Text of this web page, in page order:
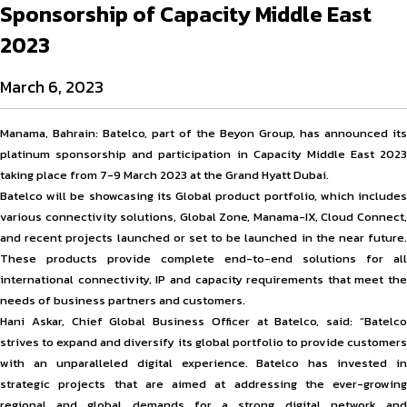
Sponsorship of Capacity Middle East
2023
March 6, 2023
Manama, Bahrain: Batelco, part of the Beyon Group, has announced its
platinum sponsorship and participation in Capacity Middle East 2023
taking place from 7-9 March 2023 at the Grand Hyatt Dubai.
Batelco will be showcasing its Global product portfolio, which includes
various connectivity solutions, Global Zone, Manama-IX, Cloud Connect,
and recent projects launched or set to be launched in the near future.
These products provide complete end-to-end solutions for all
international connectivity, IP and capacity requirements that meet the
needs of business partners and customers.
Hani Askar, Chief Global Business Officer at Batelco, said: “Batelco
strives to expand and diversify its global portfolio to provide customers
with an unparalleled digital experience. Batelco has invested in
strategic projects that are aimed at addressing the ever-growing